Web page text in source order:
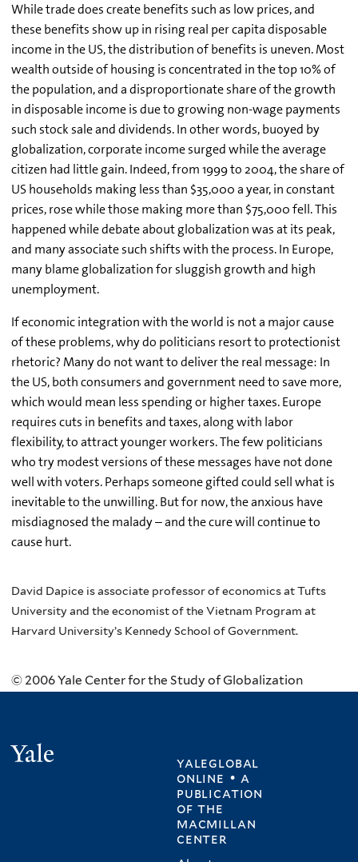
While trade does create benefits such as low prices, and
these benefits show up in rising real per capita disposable
income in the US, the distribution of benefits is uneven. Most
wealth outside of housing is concentrated in the top 10% of
the population, and a disproportionate share of the growth
in disposable income is due to growing non-wage payments
such stock sale and dividends. In other words, buoyed by
globalization, corporate income surged while the average
citizen had little gain. Indeed, from 1999 to 2004, the share of
US households making less than $35,000 a year, in constant
prices, rose while those making more than $75,000 fell. This
happened while debate about globalization was at its peak,
and many associate such shifts with the process. In Europe,
many blame globalization for sluggish growth and high
unemployment.
If economic integration with the world is not a major cause
of these problems, why do politicians resort to protectionist
rhetoric? Many do not want to deliver the real message: In
the US, both consumers and government need to save more,
which would mean less spending or higher taxes. Europe
requires cuts in benefits and taxes, along with labor
flexibility, to attract younger workers. The few politicians
who try modest versions of these messages have not done
well with voters. Perhaps someone gifted could sell what is
inevitable to the unwilling. But for now, the anxious have
misdiagnosed the malady – and the cure will continue to
cause hurt.
David Dapice is associate professor of economics at Tufts
University and the economist of the Vietnam Program at
Harvard University’s Kennedy School of Government.
© 2006 Yale Center for the Study of Globalization
yaleglobal
online • a
publication
ofthe
macmillan
center